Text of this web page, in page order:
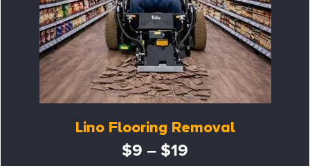
Lino Flooring Removal
$9 – $19